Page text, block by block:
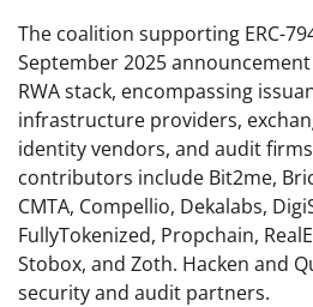
The coalition supporting ERC-
September 2025
RWA stack, encompassing
infrastructure providers,
identity vendors, and audit
contributors include Bit2me,
CMTA, Compellio, Dekalabs,
FullyTokenized, Propchain,
Stobox, and Zoth. Hacken and
security and audit partners.